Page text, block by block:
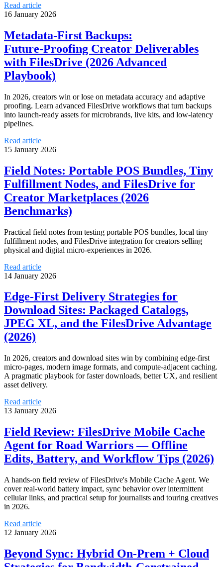
Read article
16 January 2026
Metadata‑First Backups:
Future‑Proofing Creator Deliverables
with FilesDrive (2026 Advanced
Playbook)
In 2026, creators win or lose on metadata accuracy and adaptive
proofing. Learn advanced FilesDrive workflows that turn backups
into launch-ready assets for microbrands, live kits, and low‑latency
pipelines.
Read article
15 January 2026
Field Notes: Portable POS Bundles, Tiny
Fulfillment Nodes, and FilesDrive for
Creator Marketplaces (2026
Benchmarks)
Practical field notes from testing portable POS bundles, local tiny
fulfillment nodes, and FilesDrive integration for creators selling
physical and digital micro-experiences in 2026.
Read article
14 January 2026
Edge-First Delivery Strategies for
Download Sites: Packaged Catalogs,
JPEG XL, and the FilesDrive Advantage
(2026)
In 2026, creators and download sites win by combining edge-first
micro-pages, modern image formats, and compute-adjacent caching.
A pragmatic playbook for faster downloads, better UX, and resilient
asset delivery.
Read article
13 January 2026
Field Review: FilesDrive Mobile Cache
Agent for Road Warriors — Offline
Edits, Battery, and Workflow Tips (2026)
A hands‑on field review of FilesDrive's Mobile Cache Agent. We
cover real-world battery impact, sync behavior over intermittent
cellular links, and practical setup for journalists and touring creatives
in 2026.
Read article
12 January 2026
Beyond Sync: Hybrid On‑Prem + Cloud